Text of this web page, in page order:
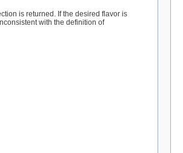
is returned. If the desired flavor is
with the definition of